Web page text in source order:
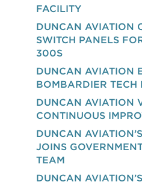
FACILITY
DUNCAN AVIATION
SWITCH PANELS
300S
DUNCAN AVIATION
BOMBARDIER TECH
DUNCAN AVIATION
CONTINUOUS
DUNCAN
JOINS
TEAM
DUNCAN